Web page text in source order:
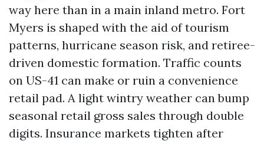
way here than in a main inland metro. Fort
Myers is shaped with the aid of tourism
patterns, hurricane season risk, and retiree-
driven domestic formation. Traffic counts
on US-41 can make or ruin a convenience
retail pad. A light wintry weather can bump
seasonal retail gross sales through double
digits. Insurance markets tighten after